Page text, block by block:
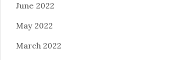
June 2022
May 2022
March 2022